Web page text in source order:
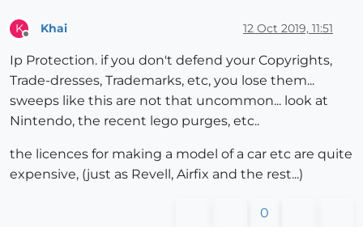
K Khai 12 Oct 2019, 11:51
Ip Protection. if you don't defend your Copyrights,
Trade-dresses, Trademarks, etc, you lose them...
sweeps like this are not that uncommon... look at
Nintendo, the recent lego purges, etc..
the licences for making a model of a car etc are quite
expensive, (just as Revell, Airfix and the rest...)
0